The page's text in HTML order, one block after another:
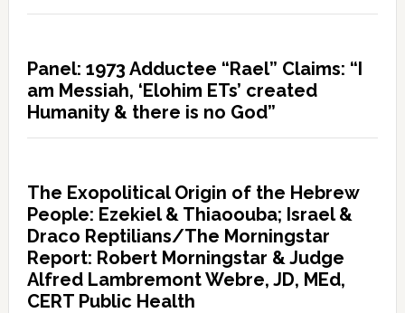
Panel: 1973 Adductee “Rael” Claims: “I
am Messiah, ‘Elohim ETs’ created
Humanity & there is no God”
The Exopolitical Origin of the Hebrew
People: Ezekiel & Thiaoouba; Israel &
Draco Reptilians/The Morningstar
Report: Robert Morningstar & Judge
Alfred Lambremont Webre, JD, MEd,
CERT Public Health